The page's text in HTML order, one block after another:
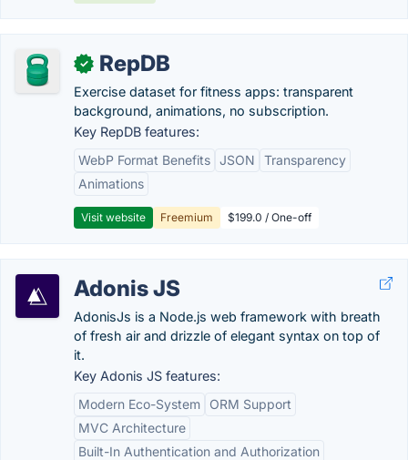
✓ RepDB
Exercise dataset for fitness apps: transparent
background, animations, no subscription.
Key RepDB features:
WebP Format Benefits JSON
Transparency
Animations
Visit website Freemium $199.0 / One-off
Adonis JS
AdonisJs is a Node.js web framework with breath
of fresh air and drizzle of elegant syntax on top of
it.
Key Adonis JS features:
Modern Eco-System
ORM Support
MVC Architecture
Built-In Authentication and Authorization